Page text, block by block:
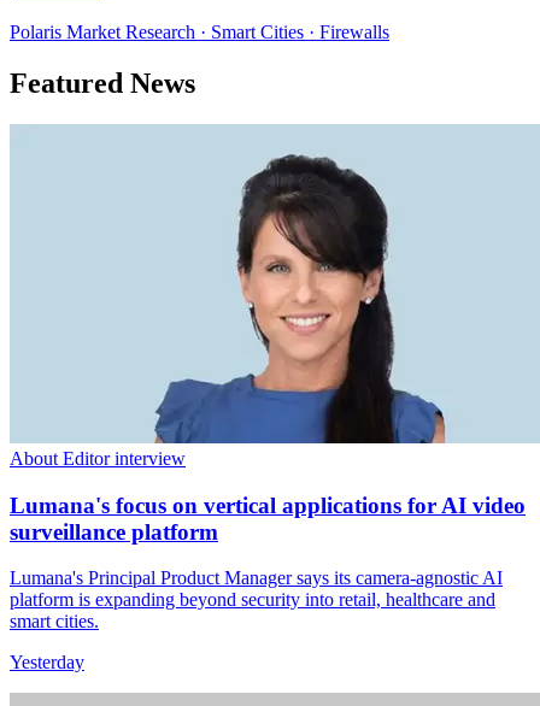
Polaris Market Research · Smart Cities · Firewalls
Featured News
About Editor interview
Lumana's focus on vertical applications for AI video
surveillance platform
Lumana's Principal Product Manager says its camera-agnostic AI
platform is expanding beyond security into retail, healthcare and
smart cities.
Yesterday